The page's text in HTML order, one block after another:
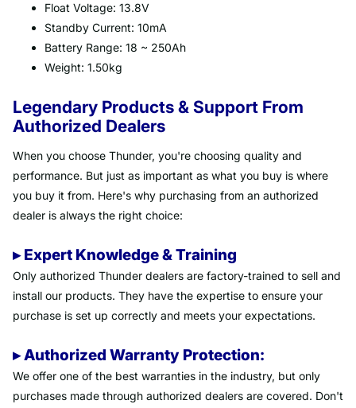
Float Voltage: 13.8V
Standby Current: 10mA
Battery Range: 18 ~ 250Ah
Weight: 1.50kg
Legendary Products & Support From
Authorized Dealers
When you choose Thunder, you're choosing quality and
performance. But just as important as what you buy is where
you buy it from. Here's why purchasing from an authorized
dealer is always the right choice:
▸ Expert Knowledge & Training
Only authorized Thunder dealers are factory-trained to sell and
install our products. They have the expertise to ensure your
purchase is set up correctly and meets your expectations.
▸ Authorized Warranty Protection:
We offer one of the best warranties in the industry, but only
purchases made through authorized dealers are covered. Don't